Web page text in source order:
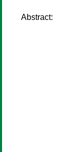
Abstract: